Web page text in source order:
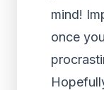
mind!
once